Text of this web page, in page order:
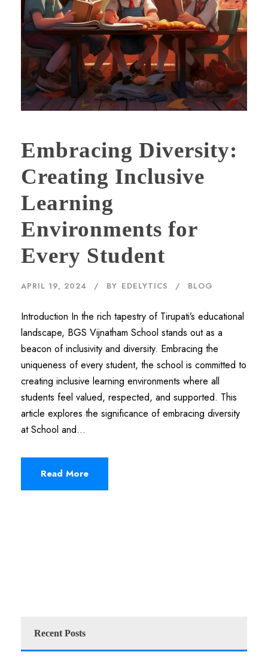
Embracing Diversity:
Creating Inclusive
Learning
Environments for
Every Student
APRIL 19, 2024 BY EDELYTICS BLOG
Introduction In the rich tapestry of Tirupati’s educational
landscape, BGS Vijnatham School stands out as a
beacon of inclusivity and diversity. Embracing the
uniqueness of every student, the school is committed to
creating inclusive learning environments where all
students feel valued, respected, and supported. This
article explores the significance of embracing diversity
at School and...
Read More
Recent Posts